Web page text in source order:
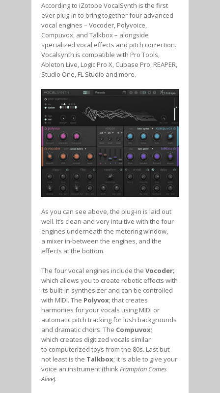
According to iZotope VocalSynth is the first
ever plug-in to bring together four advanced
vocal engines – Vocoder, Polyvoice,
Compuvox, and Talkbox – alongside
specialized vocal effects and pitch correction.
Vocalsynth is compatible with Pro Tools,
Ableton Live, Logic Pro X, Cubase Pro, REAPER,
Studio One, FL Studio and more.
As you can see above, the plug-in is laid out
well. It’s clean and very intuitive with the four
engines underneath the metering window,
a mixer in-between the engines, and the
effects at the bottom.
The four vocal engines include the Vocoder;
which allows you to create robotic effects with
its built-in synthesizer and can be controlled
with MIDI. The Polyvox; that creates
harmonies for your vocals using MIDI or
automatic pitch tracking for lush backgrounds
and dramatic choirs. The Compuvox;
which creates digitized vocals similar
to computerized toys from the 80s. Last but
not least is the Talkbox; it is able to give your
voice an instrument (think Frampton Comes
Alive).